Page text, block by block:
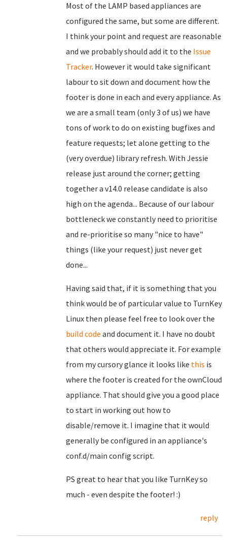
Most of the LAMP based appliances are
configured the same, but some are different.
I think your point and request are reasonable
and we probably should add it to the Issue
Tracker. However it would take significant
labour to sit down and document how the
footer is done in each and every appliance. As
we are a small team (only 3 of us) we have
tons of work to do on existing bugfixes and
feature requests; let alone getting to the
(very overdue) library refresh. With Jessie
release just around the corner; getting
together a v14.0 release candidate is also
high on the agenda... Because of our labour
bottleneck we constantly need to prioritise
and re-prioritise so many "nice to have"
things (like your request) just never get
done...
Having said that, if it is something that you
think would be of particular value to TurnKey
Linux then please feel free to look over the
build code and document it. I have no doubt
that others would appreciate it. For example
from my cursory glance it looks like this is
where the footer is created for the ownCloud
appliance. That should give you a good place
to start in working out how to
disable/remove it. I imagine that it would
generally be configured in an appliance's
conf.d/main config script.
PS great to hear that you like TurnKey so
much - even despite the footer! :)
reply